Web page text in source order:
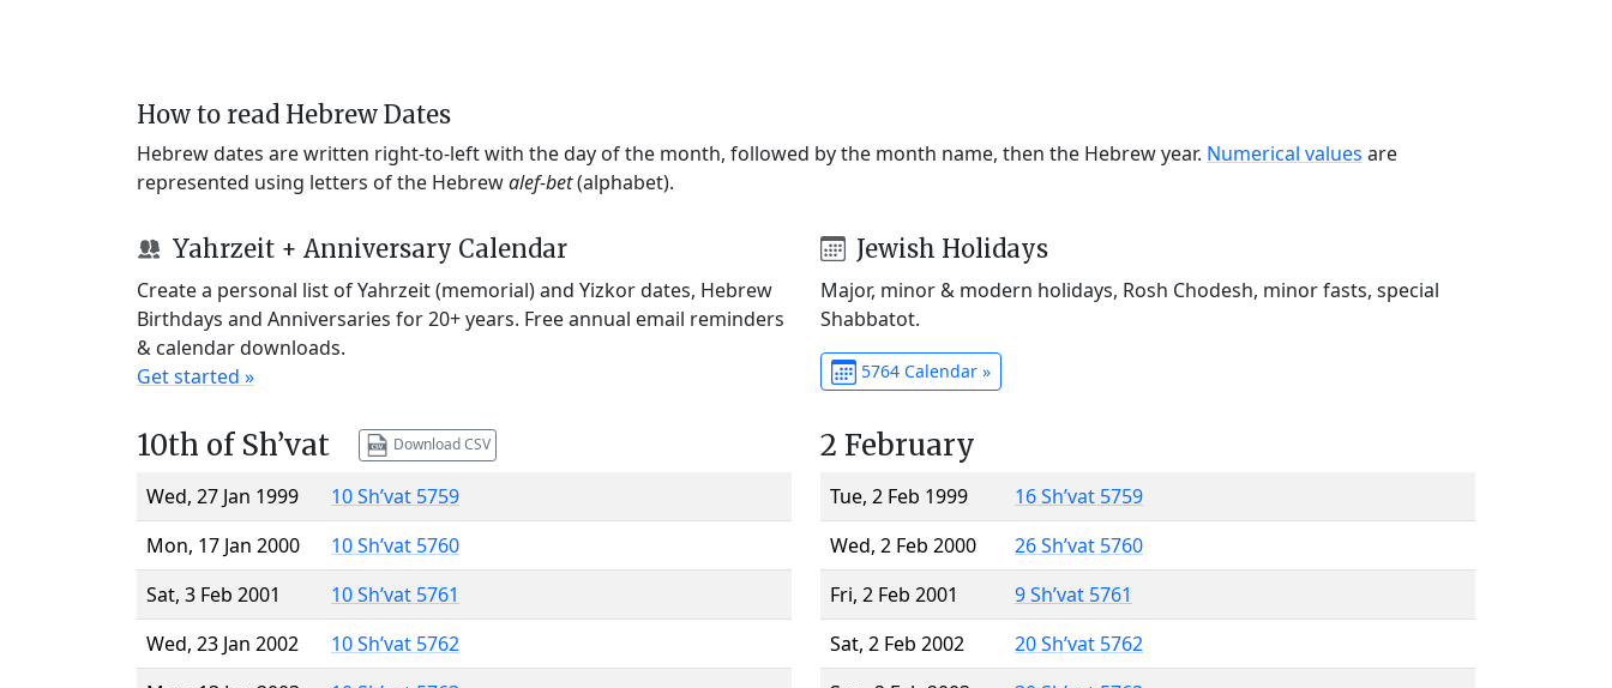
How to read Hebrew Dates
Hebrew dates are written right-to-left with the day of the month, followed by the month name, then the Hebrew year. Numerical values are
represented using letters of the Hebrewalef-bet(alphabet).
Yahrzeit + Anniversary Calendar
Create a personal list of Yahrzeit (memorial) and Yizkor dates, Hebrew
Birthdays and Anniversaries for 20+ years. Free annual email reminders
& calendar downloads.
Get started »
Jewish Holidays
Major, minor & modern holidays, Rosh Chodesh, minor fasts, special
Shabbatot.
5764 Calendar »
10th of Sh’vat Download CSV
Wed, 27 Jan 1999
10 Sh’vat 5759
Mon, 17 Jan 2000
10 Sh’vat 5760
Sat, 3 Feb 2001
10 Sh’vat 5761
Wed, 23 Jan 2002
10 Sh’vat 5762
2 February
Tue, 2 Feb 1999
16 Sh’vat 5759
Wed, 2 Feb 2000
26 Sh’vat 5760
Fri, 2 Feb 2001
9 Sh’vat 5761
Sat, 2 Feb 2002
20 Sh’vat 5762